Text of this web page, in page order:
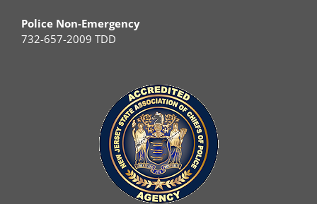
Police Non-Emergency
732-657-2009 TDD